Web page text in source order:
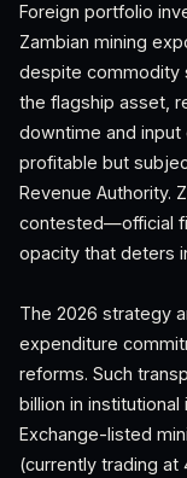
Foreign portfolio
Zambian mining
despite commodity
the flagship asset,
downtime and input
profitable but
Revenue Authority.
contested—official
opacity that deters
The 2026 strategy
expenditure
reforms. Such
billion in
Exchange-listed
(currently trading at